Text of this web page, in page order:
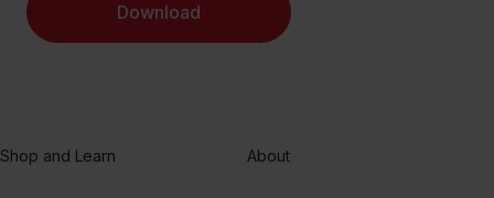
Download
Shop and Learn About